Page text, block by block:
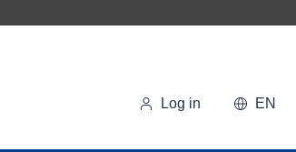
Log in EN